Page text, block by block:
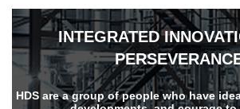
INTEGRATED
HDS are a group of people who have